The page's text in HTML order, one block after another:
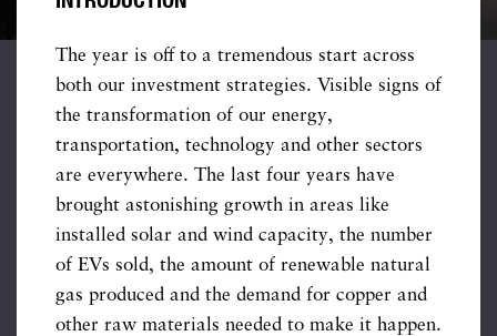
The year is off to a tremendous start across
both our investment strategies. Visible signs of
the transformation of our energy,
transportation, technology and other sectors
are everywhere. The last four years have
brought astonishing growth in areas like
installed solar and wind capacity, the number
of EVs sold, the amount of renewable natural
gas produced and the demand for copper and
other raw materials needed to make it happen.